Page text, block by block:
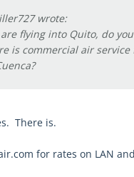
wrote:
are flying into Quito, do
is commercial air
There is.
for rates on LAN